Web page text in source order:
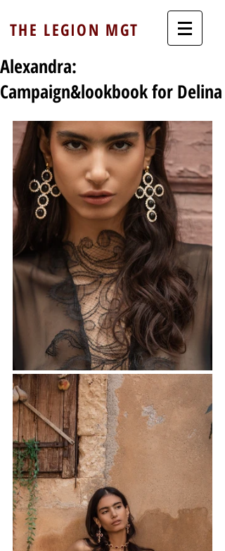
THE LEGION MGT
Alexandra:
Campaign&lookbook for Delina